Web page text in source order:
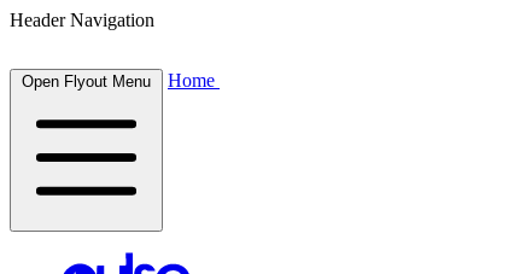
Header Navigation
Open Flyout Menu Home